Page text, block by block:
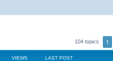
104 topics 1
VIEWS LAST POST